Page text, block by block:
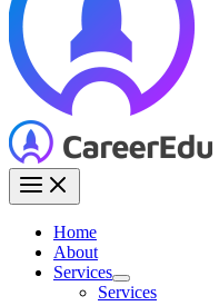
Home
About
Services
Services